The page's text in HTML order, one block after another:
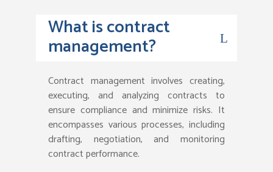
What is contract
management?
Contract management involves creating,
executing, and analyzing contracts to
ensure compliance and minimize risks. It
encompasses various processes, including
drafting, negotiation, and monitoring
contract performance.